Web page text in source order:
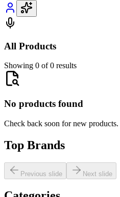
All Products
Showing 0 of 0 results
No products found
Check back soon for new products.
Top Brands
Previous slide Next slide